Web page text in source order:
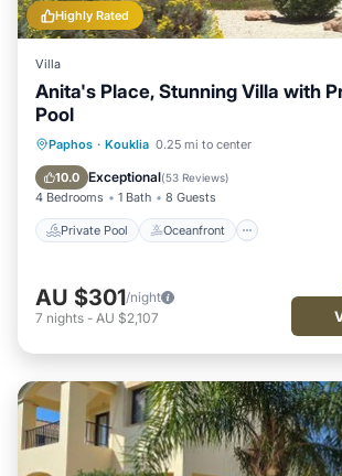
Highly Rated
Villa
Anita's Place, Stunning Villa with
Pool
Paphos · Kouklia 0.25 mi to center
10.0 Exceptional(53 Reviews)
4 Bedrooms 1 Bath 8 Guests
Private Pool Oceanfront
Private Pool Oceanfront
Pool
AU $301/night
7 nights - AU $2,107